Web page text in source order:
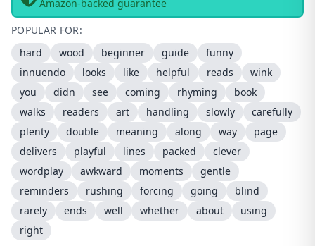
Amazon-backed guarantee
POPULAR FOR:
hard
wood beginner guide
funny
innuendo
looks like helpful reads
wink
you
didn see coming rhyming
book
walks
readers art handling slowly
carefully
plenty
double meaning along way
page
delivers
playful lines packed
clever
wordplay
awkward moments
gentle
reminders
rushing forcing going
blind
rarely
ends well whether about
using
right